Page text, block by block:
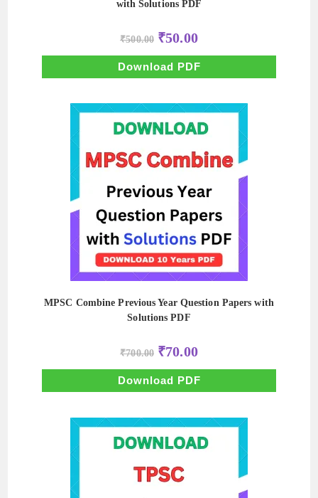
with Solutions PDF
₹500.00 Original
price
was:
₹500.00.
₹50.00Current
price
is:
₹50.00.
Download PDF
MPSC Combine Previous Year Question Papers with
Solutions PDF
₹700.00 Original
price
was:
₹700.00.
₹70.00Current
price
is:
₹70.00.
Download PDF